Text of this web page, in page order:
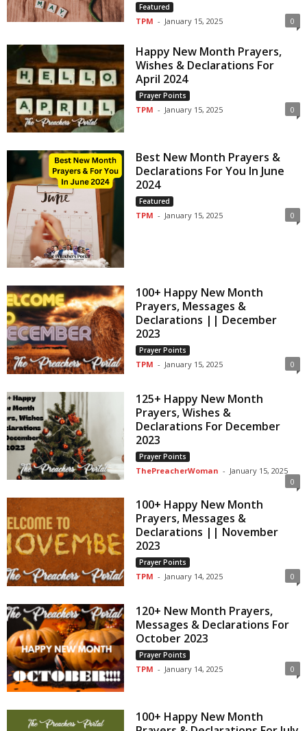
Featured
TPM - January 15, 2025 0
Happy New Month Prayers,
Wishes & Declarations For
April 2024
Prayer Points
TPM - January 15, 2025 0
Best New Month Prayers &
Declarations For You In June
2024
Featured
TPM - January 15, 2025 0
100+ Happy New Month
Prayers, Messages &
Declarations || December
2023
Prayer Points
TPM - January 15, 2025 0
125+ Happy New Month
Prayers, Wishes &
Declarations For December
2023
Prayer Points
ThePreacherWoman - January 15, 2025
0
100+ Happy New Month
Prayers, Messages &
Declarations || November
2023
Prayer Points
TPM - January 14, 2025 0
120+ New Month Prayers,
Messages & Declarations For
October 2023
Prayer Points
TPM - January 14, 2025 0
100+ Happy New Month